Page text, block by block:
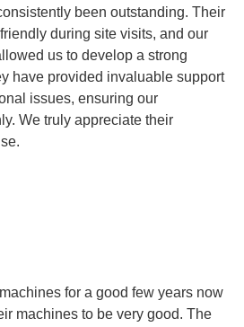
been outstanding. Their
during site visits, and our
us to develop a strong
have provided invaluable support
issues, ensuring our
We truly appreciate their
for a good few years now
machines to be very good. The